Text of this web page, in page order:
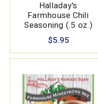
Halladay's
Farmhouse Chili
Seasoning (.5 oz.)
$5.95